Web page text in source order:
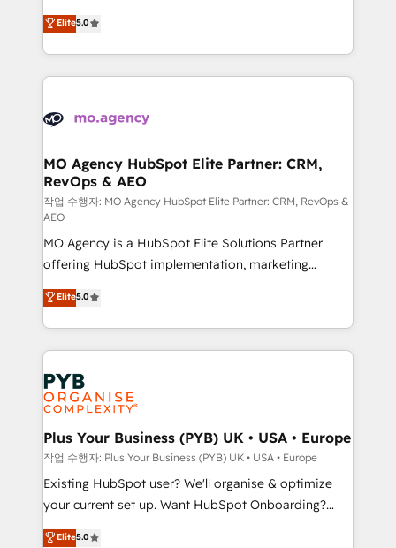
marketing strategy? We'll provide support tailored
to your needs and sales objectives. With 125+
Accreditations. Based in Canada (coast to coast), our
services are offered in both English & French.
highly experienced team of solutions experts will
ensure that you achieve maximum adoption and
ROI from your HubSpot investment. Use our
extensive HubSpot, sales, marketing, service and
HubSpot journey, design and implement your
infrastructure to life. Our collaborative approach
keeps you in control whilst we plan and support the
route to your revenue goals. We have successfully
supported over 500 organisations with HubSpot
implementation, optimisation, training, and
adoption assurance. Our tried and tested Roadmap
methodology will ensure that you receive the best
deployment experience possible. Whether you are
new to HubSpot or seeking to turn around a poor
install, our team have the change management
expertise to deliver the solutions you need.
Elite5.0
MO Agency HubSpot Elite Partner: CRM,
RevOps & AEO
작업 수행자: MO Agency HubSpot Elite Partner: CRM, RevOps &
AEO
MO Agency is a HubSpot Elite Solutions Partner
offering HubSpot implementation, marketing
automation, CRM and RevOps consulting, data
architecture, sales enablement, lifecycle automation,
lead scoring and revenue reporting. HubSpot,
Salesforce and integrated enterprise stacks. Digital
Marketing, Answer Engine Optimisation, and
Generative Engine Optimisation (AI Search),
HubSpot Content Hub, WordPress development,
B2B SEO, paid media, and content. We work with
enterprise and growth-led companies across
technology, professional services, financial services
and industrial sectors. Offices in Johannesburg, Cape
implementations delivered. AI visibility coverage
Elite5.0
Plus Your Business (PYB) UK • USA • Europe
작업 수행자: Plus Your Business (PYB) UK • USA • Europe
Existing HubSpot user? We'll organise & optimize
your current set up. Want HubSpot Onboarding?
We'll customise your CRM & automate your business
Elite5.0